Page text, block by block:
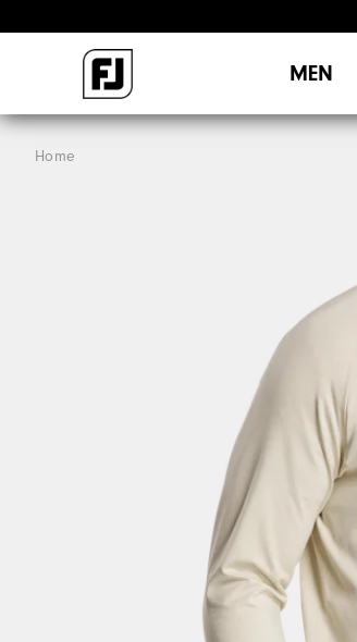
MEN
Home